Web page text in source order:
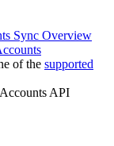
Sync Overview
of the supported
API